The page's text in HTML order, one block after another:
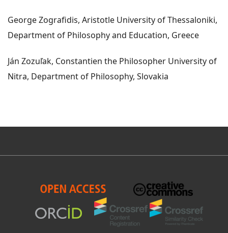
George Zografidis, Aristotle University of Thessaloniki,
Department of Philosophy and Education, Greece
Ján Zozuľak, Constantien the Philosopher University of
Nitra, Department of Philosophy, Slovakia